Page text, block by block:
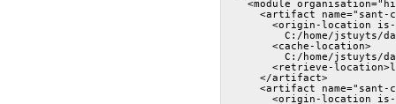
<module
<artifact name="sant-
<origin-location
C:/home/jstuyts/
      <cache-location>
C:/home/jstuyts/
<retrieve-
    </artifact>
<artifact name="sant-
<origin-location